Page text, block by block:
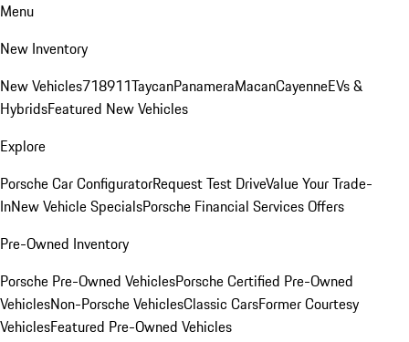
Menu
New Inventory
New Vehicles718911TaycanPanameraMacanCayenneEVs &
HybridsFeatured New Vehicles
Explore
Porsche Car ConfiguratorRequest Test DriveValue Your Trade-
InNew Vehicle SpecialsPorsche Financial Services Offers
Pre-Owned Inventory
Porsche Pre-Owned VehiclesPorsche Certified Pre-Owned
VehiclesNon-Porsche VehiclesClassic CarsFormer Courtesy
VehiclesFeatured Pre-Owned Vehicles